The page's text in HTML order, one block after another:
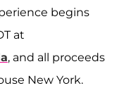
begins
at
, and all proceeds
New York.